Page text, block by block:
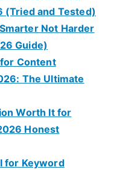
(Tried and Tested)
Not Harder
Guide)
Content
The Ultimate
Worth It for
Honest
for Keyword